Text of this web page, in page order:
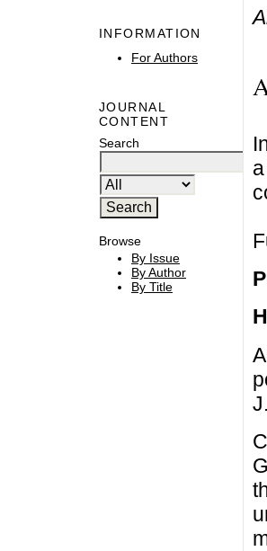
INFORMATION
For Authors
JOURNAL
CONTENT
Search
Browse
By Issue
By Author
By Title